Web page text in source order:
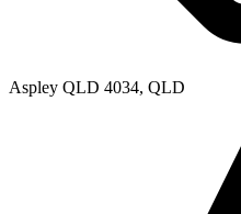
Aspley QLD 4034, QLD